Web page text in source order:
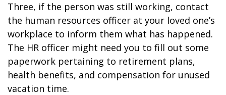
Three, if the person was still working, contact
the human resources officer at your loved one’s
workplace to inform them what has happened.
The HR officer might need you to fill out some
paperwork pertaining to retirement plans,
health benefits, and compensation for unused
vacation time.